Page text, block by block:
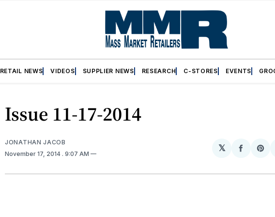
RETAIL NEWS VIDEOS SUPPLIER NEWS RESEARCH C-STORES EVENTS
Issue 11-17-2014
JONATHAN JACOB
November 17, 2014 . 9:07 AM
𝕏
Share